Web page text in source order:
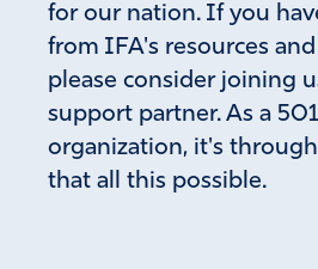
for our nation. If you
from IFA's resources
please consider joining
support partner. As a
organization, it's
that all this possible.